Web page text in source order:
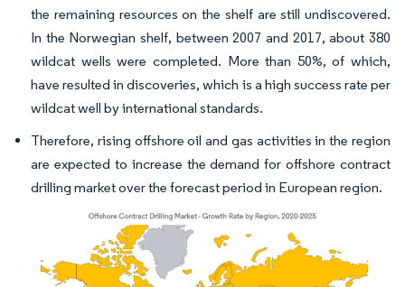
the remaining resources on the shelf are still undiscovered.
In the Norwegian shelf, between 2007 and 2017, about 380
wildcat wells were completed. More than 50%, of which,
have resulted in discoveries, which is a high success rate per
wildcat well by international standards.
Therefore, rising offshore oil and gas activities in the region
are expected to increase the demand for offshore contract
drilling market over the forecast period in European region.